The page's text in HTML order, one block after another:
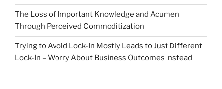
The Loss of Important Knowledge and Acumen
Through Perceived Commoditization
Trying to Avoid Lock-In Mostly Leads to Just Different
Lock-In – Worry About Business Outcomes Instead